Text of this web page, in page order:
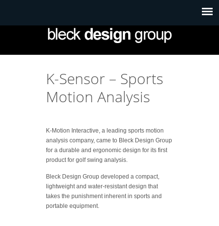
K-Sensor – Sports
Motion Analysis
K-Motion Interactive, a leading sports motion
analysis company, came to Bleck Design Group
for a durable and ergonomic design for its first
product for golf swing analysis.
Bleck Design Group developed a compact,
lightweight and water-resistant design that
takes the punishment inherent in sports and
portable equipment.